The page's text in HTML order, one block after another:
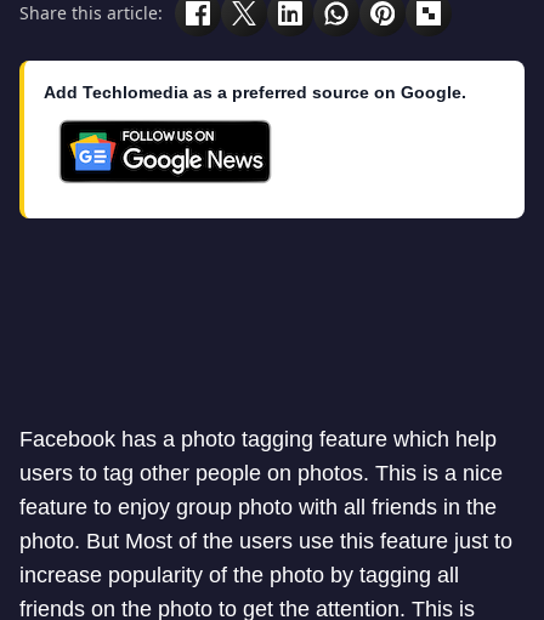
Share this article:
Add Techlomedia as a preferred source on Google.
Facebook has a photo tagging feature which help
users to tag other people on photos. This is a nice
feature to enjoy group photo with all friends in the
photo. But Most of the users use this feature just to
increase popularity of the photo by tagging all
friends on the photo to get the attention. This is